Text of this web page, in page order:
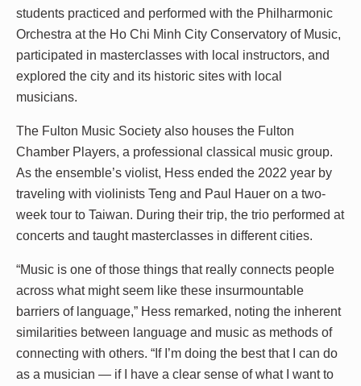
students practiced and performed with the Philharmonic
Orchestra at the Ho Chi Minh City Conservatory of Music,
participated in masterclasses with local instructors, and
explored the city and its historic sites with local
musicians.
The Fulton Music Society also houses the Fulton
Chamber Players, a professional classical music group.
As the ensemble’s violist, Hess ended the 2022 year by
traveling with violinists Teng and Paul Hauer on a two-
week tour to Taiwan. During their trip, the trio performed at
concerts and taught masterclasses in different cities.
“Music is one of those things that really connects people
across what might seem like these insurmountable
barriers of language,” Hess remarked, noting the inherent
similarities between language and music as methods of
connecting with others. “If I’m doing the best that I can do
as a musician — if I have a clear sense of what I want to